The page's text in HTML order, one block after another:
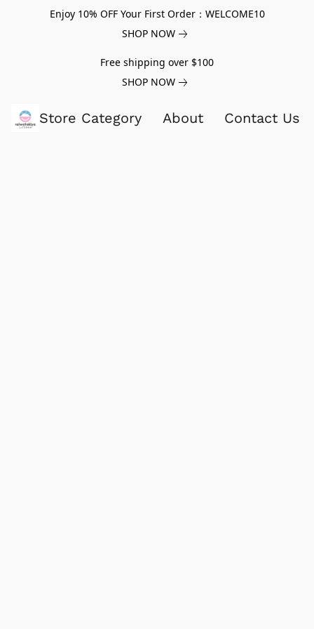
Enjoy 10% OFF Your First Order：WELCOME10
SHOP NOW
Free shipping over $100
SHOP NOW
Store Category About Contact Us